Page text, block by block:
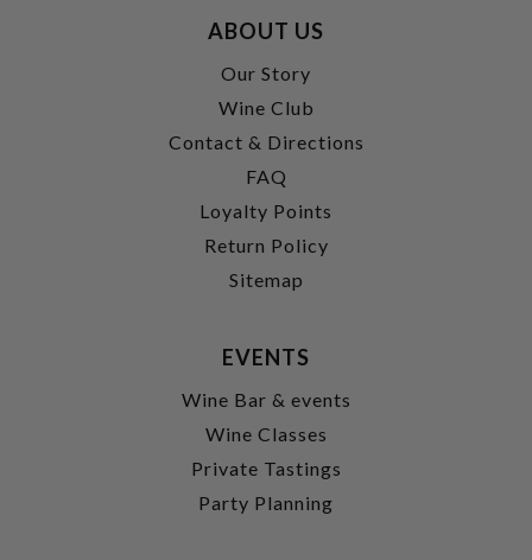
ABOUT US
Our Story
Wine Club
Contact & Directions
FAQ
Loyalty Points
Return Policy
Sitemap
EVENTS
Wine Bar & events
Wine Classes
Private Tastings
Party Planning